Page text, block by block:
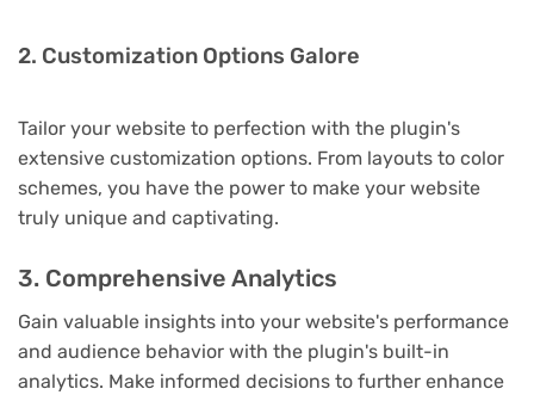
2. Customization Options Galore
Tailor your website to perfection with the plugin's
extensive customization options. From layouts to color
schemes, you have the power to make your website
truly unique and captivating.
3. Comprehensive Analytics
Gain valuable insights into your website's performance
and audience behavior with the plugin's built-in
analytics. Make informed decisions to further enhance